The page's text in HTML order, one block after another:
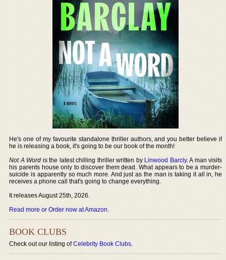
He's one of my favourite standalone thriller authors, and you better believe if
he is releasing a book, it's going to be our book of the month!
Not A Word is the latest chilling thriller written by Linwood Barcly. A man visits
his parents house only to discover them dead. What appears to be a murder-
suicide is apparently so much more. And just as the man is taking it all in, he
receives a phone call that's going to change everything.
It releases August 25th, 2026.
Read more or Order now at Amazon.
BOOK CLUBS
Check out our listing ofCelebrity Book Clubs.